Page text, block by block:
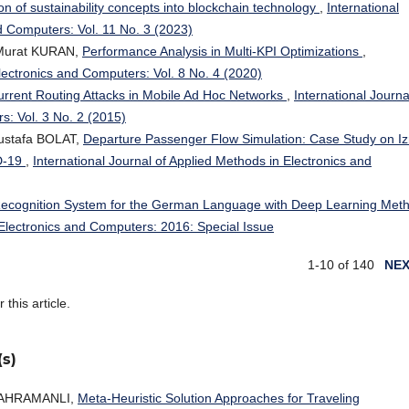
of sustainability concepts into blockchain technology
International
Vol. 11 No. 3 (2023)
KURAN, Performance Analysis in Multi-KPI Optimizations
and Computers: Vol. 8 No. 4 (2020)
Routing Attacks in Mobile Ad Hoc Networks
International
Vol. 3 No. 2 (2015)
BOLAT, Departure Passenger Flow Simulation: Case Study on
19
International Journal of Applied Methods in Electronics and
System for the German Language with Deep Learning
and Computers: 2016: Special Issue
1-10 of 140
this article.
Meta-Heuristic Solution Approaches for Traveling